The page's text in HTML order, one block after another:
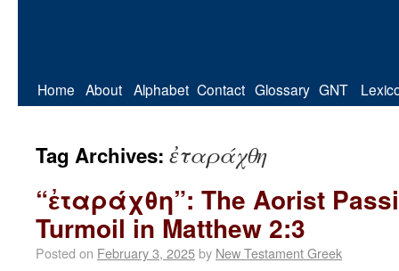
Home About Alphabet Contact Glossary GNT
Tag Archives: ἐταράχθη
“ἐταράχθη”: The Aorist
Turmoil in Matthew 2:3
Posted on February 3, 2025by New Testament Greek